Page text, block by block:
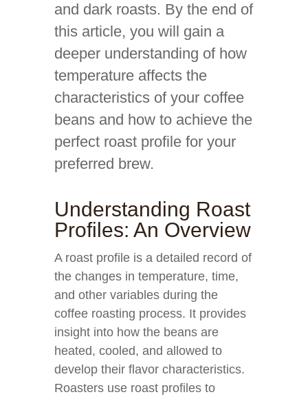
and dark roasts. By the end of
this article, you will gain a
deeper understanding of how
temperature affects the
characteristics of your coffee
beans and how to achieve the
perfect roast profile for your
preferred brew.
Understanding Roast
Profiles: An Overview
A roast profile is a detailed record of
the changes in temperature, time,
and other variables during the
coffee roasting process. It provides
insight into how the beans are
heated, cooled, and allowed to
develop their flavor characteristics.
Roasters use roast profiles to